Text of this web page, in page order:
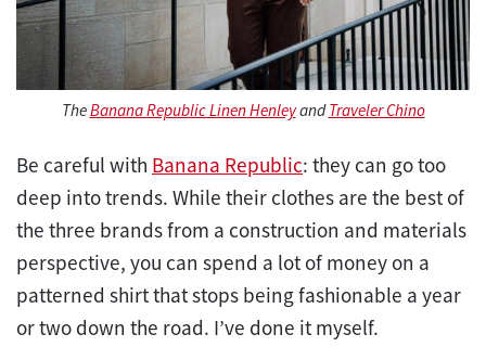
TheBanana Republic Linen HenleyandTraveler Chino
Be careful with Banana Republic: they can go too
deep into trends. While their clothes are the best of
the three brands from a construction and materials
perspective, you can spend a lot of money on a
patterned shirt that stops being fashionable a year
or two down the road. I’ve done it myself.